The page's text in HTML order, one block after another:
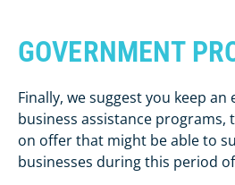
GOVERNMENT
Finally, we suggest you keep
business assistance programs,
on offer that might be able to
businesses during this period